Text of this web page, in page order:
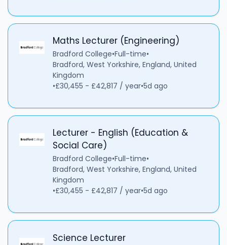
Maths Lecturer (Engineering)
Bradford College•Full-time•
Bradford, West Yorkshire, England, United
Kingdom
•£30,455 - £42,817 / year•5d ago
Lecturer - English (Education &
Social Care)
Bradford College•Full-time•
Bradford, West Yorkshire, England, United
Kingdom
•£30,455 - £42,817 / year•5d ago
Science Lecturer